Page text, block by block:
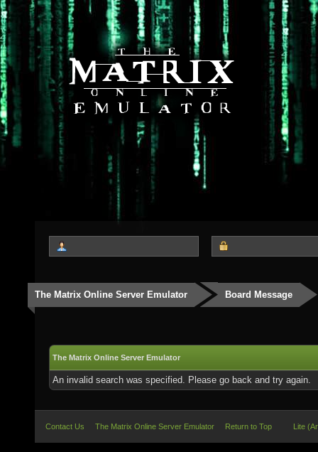
The Matrix Online Server Emulator Board Message
The Matrix Online Server Emulator
An invalid search was specified. Please go back and try again.
Contact Us The Matrix Online Server Emulator Return to Top Lite